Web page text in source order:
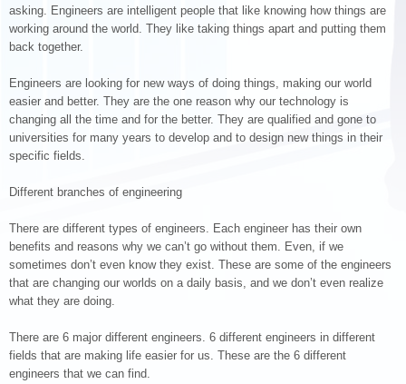
asking. Engineers are intelligent people that like knowing how things are
working around the world. They like taking things apart and putting them
back together.
Engineers are looking for new ways of doing things, making our world
easier and better. They are the one reason why our technology is
changing all the time and for the better. They are qualified and gone to
universities for many years to develop and to design new things in their
specific fields.
Different branches of engineering
There are different types of engineers. Each engineer has their own
benefits and reasons why we can’t go without them. Even, if we
sometimes don’t even know they exist. These are some of the engineers
that are changing our worlds on a daily basis, and we don’t even realize
what they are doing.
There are 6 major different engineers. 6 different engineers in different
fields that are making life easier for us. These are the 6 different
engineers that we can find.